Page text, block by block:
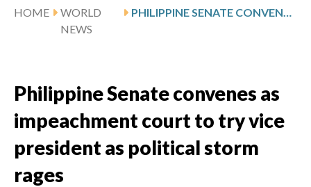
HOME
WORLD
NEWS
Philippine Senate convenes as
impeachment court to try vice
president as political storm
rages